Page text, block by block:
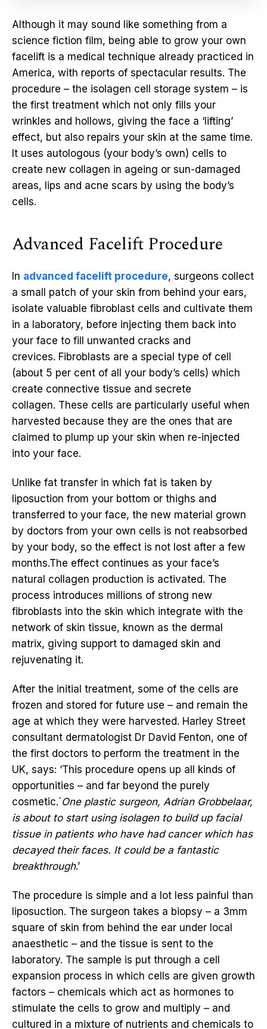
Although it may sound like something from a
science fiction film, being able to grow your own
facelift is a medical technique already practiced in
America, with reports of spectacular results. The
procedure – the isolagen cell storage system – is
the first treatment which not only fills your
wrinkles and hollows, giving the face a ‘lifting’
effect, but also repairs your skin at the same time.
It uses autologous (your body’s own) cells to
create new collagen in ageing or sun-damaged
areas, lips and acne scars by using the body’s
cells.
Advanced Facelift Procedure
In advanced facelift procedure, surgeons collect
a small patch of your skin from behind your ears,
isolate valuable fibroblast cells and cultivate them
in a laboratory, before injecting them back into
your face to fill unwanted cracks and
crevices. Fibroblasts are a special type of cell
(about 5 per cent of all your body’s cells) which
create connective tissue and secrete
collagen. These cells are particularly useful when
harvested because they are the ones that are
claimed to plump up your skin when re-injected
into your face.
Unlike fat transfer in which fat is taken by
liposuction from your bottom or thighs and
transferred to your face, the new material grown
by doctors from your own cells is not reabsorbed
by your body, so the effect is not lost after a few
months.The effect continues as your face’s
natural collagen production is activated. The
process introduces millions of strong new
fibroblasts into the skin which integrate with the
network of skin tissue, known as the dermal
matrix, giving support to damaged skin and
rejuvenating it.
After the initial treatment, some of the cells are
frozen and stored for future use – and remain the
age at which they were harvested. Harley Street
consultant dermatologist Dr David Fenton, one of
the first doctors to perform the treatment in the
UK, says: ‘This procedure opens up all kinds of
opportunities – and far beyond the purely
cosmetic.´One plastic surgeon, Adrian Grobbelaar,
is about to start using isolagen to build up facial
tissue in patients who have had cancer which has
decayed their faces. It could be a fantastic
breakthrough.’
The procedure is simple and a lot less painful than
liposuction. The surgeon takes a biopsy – a 3mm
square of skin from behind the ear under local
anaesthetic – and the tissue is sent to the
laboratory. The sample is put through a cell
expansion process in which cells are given growth
factors – chemicals which act as hormones to
stimulate the cells to grow and multiply – and
cultured in a mixture of nutrients and chemicals to